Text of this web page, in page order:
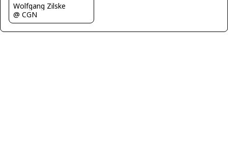
Wolfgang Zilske
@ CGN